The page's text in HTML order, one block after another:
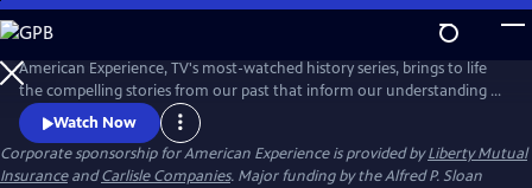
Skip
to
Main
Content
American Experience, TV's most-watched history series, brings to life
the compelling stories from our past that inform our understanding of
the world today.
Watch Now
Corporate sponsorship for American Experience is provided byLiberty Mutual
InsuranceandCarlisle Companies. Major funding by the Alfred P. Sloan